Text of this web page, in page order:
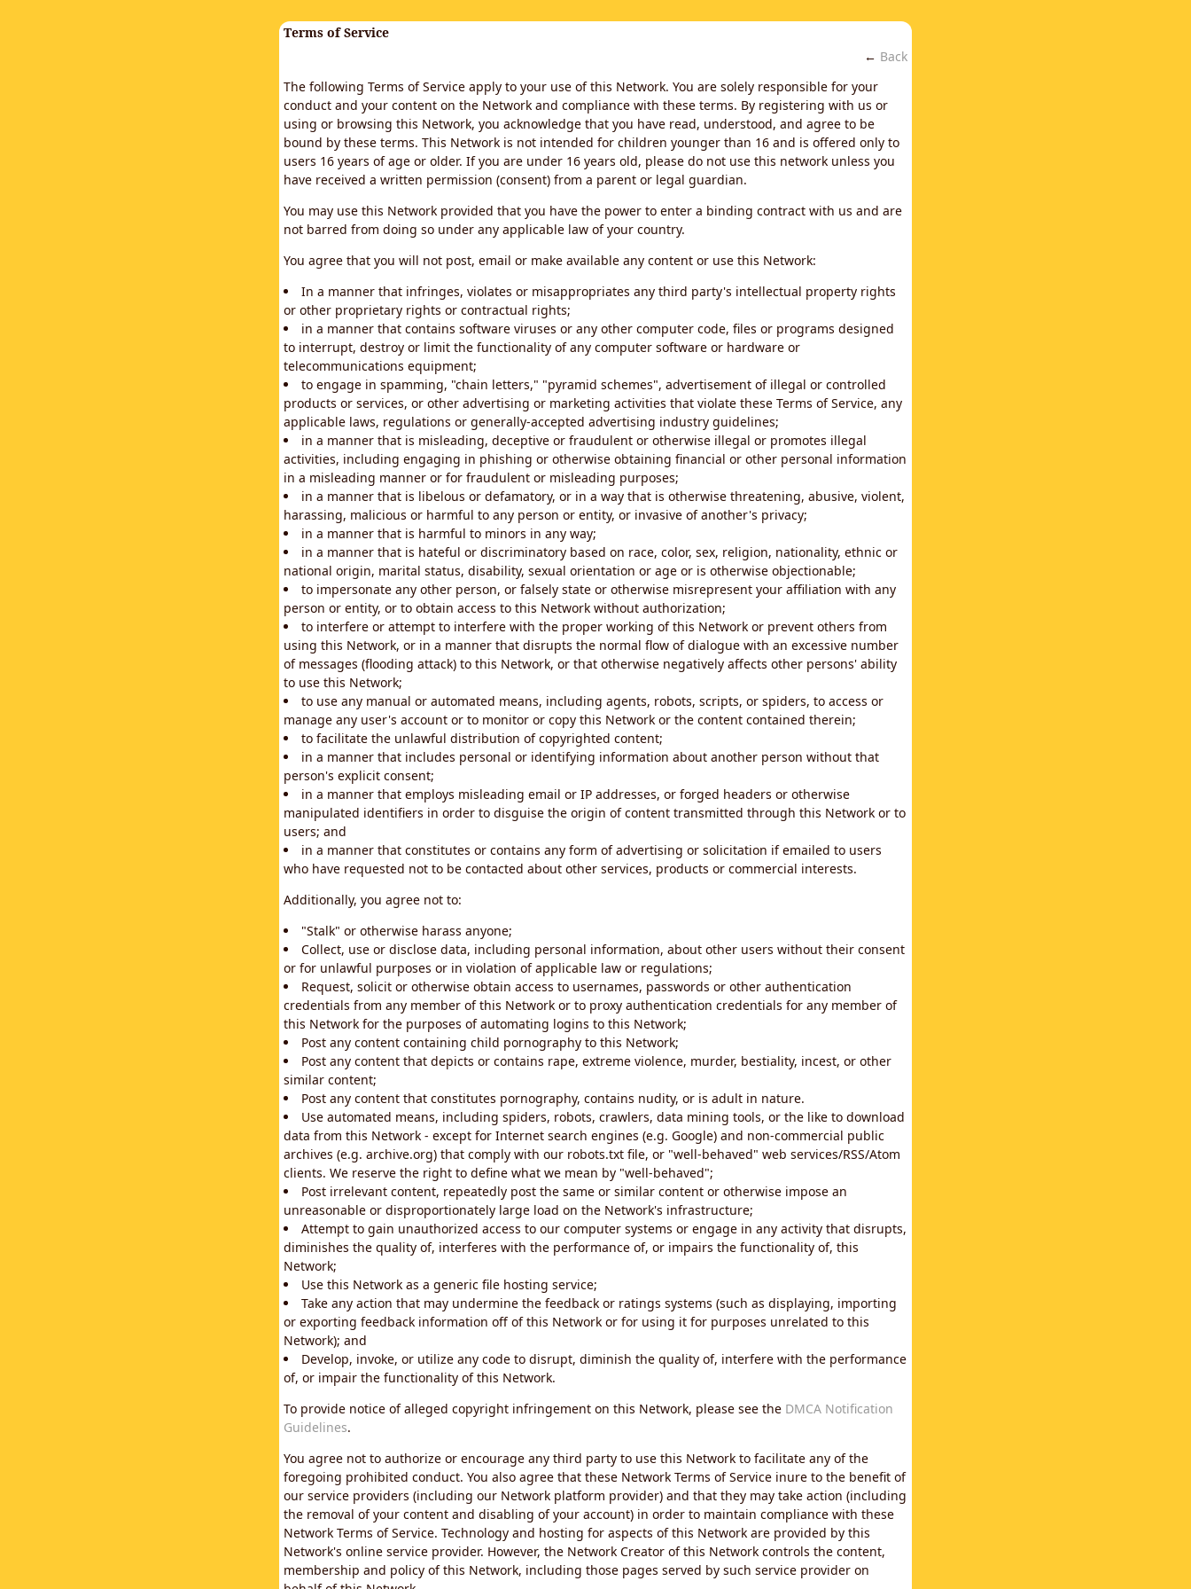
Terms of Service
← Back
The following Terms of Service apply to your use of this Network. You are solely responsible for your
conduct and your content on the Network and compliance with these terms. By registering with us or
using or browsing this Network, you acknowledge that you have read, understood, and agree to be
bound by these terms. This Network is not intended for children younger than 16 and is offered only to
users 16 years of age or older. If you are under 16 years old, please do not use this network unless you
have received a written permission (consent) from a parent or legal guardian.
You may use this Network provided that you have the power to enter a binding contract with us and are
not barred from doing so under any applicable law of your country.
You agree that you will not post, email or make available any content or use this Network:
In a manner that infringes, violates or misappropriates any third party's intellectual property rights
or other proprietary rights or contractual rights;
in a manner that contains software viruses or any other computer code, files or programs designed
to interrupt, destroy or limit the functionality of any computer software or hardware or
telecommunications equipment;
to engage in spamming, "chain letters," "pyramid schemes", advertisement of illegal or controlled
products or services, or other advertising or marketing activities that violate these Terms of Service, any
applicable laws, regulations or generally-accepted advertising industry guidelines;
in a manner that is misleading, deceptive or fraudulent or otherwise illegal or promotes illegal
activities, including engaging in phishing or otherwise obtaining financial or other personal information
in a misleading manner or for fraudulent or misleading purposes;
in a manner that is libelous or defamatory, or in a way that is otherwise threatening, abusive, violent,
harassing, malicious or harmful to any person or entity, or invasive of another's privacy;
in a manner that is harmful to minors in any way;
in a manner that is hateful or discriminatory based on race, color, sex, religion, nationality, ethnic or
national origin, marital status, disability, sexual orientation or age or is otherwise objectionable;
to impersonate any other person, or falsely state or otherwise misrepresent your affiliation with any
person or entity, or to obtain access to this Network without authorization;
to interfere or attempt to interfere with the proper working of this Network or prevent others from
using this Network, or in a manner that disrupts the normal flow of dialogue with an excessive number
of messages (flooding attack) to this Network, or that otherwise negatively affects other persons' ability
to use this Network;
to use any manual or automated means, including agents, robots, scripts, or spiders, to access or
manage any user's account or to monitor or copy this Network or the content contained therein;
to facilitate the unlawful distribution of copyrighted content;
in a manner that includes personal or identifying information about another person without that
person's explicit consent;
in a manner that employs misleading email or IP addresses, or forged headers or otherwise
manipulated identifiers in order to disguise the origin of content transmitted through this Network or to
users; and
in a manner that constitutes or contains any form of advertising or solicitation if emailed to users
who have requested not to be contacted about other services, products or commercial interests.
Additionally, you agree not to:
"Stalk" or otherwise harass anyone;
Collect, use or disclose data, including personal information, about other users without their consent
or for unlawful purposes or in violation of applicable law or regulations;
Request, solicit or otherwise obtain access to usernames, passwords or other authentication
credentials from any member of this Network or to proxy authentication credentials for any member of
this Network for the purposes of automating logins to this Network;
Post any content containing child pornography to this Network;
Post any content that depicts or contains rape, extreme violence, murder, bestiality, incest, or other
similar content;
Post any content that constitutes pornography, contains nudity, or is adult in nature.
Use automated means, including spiders, robots, crawlers, data mining tools, or the like to download
data from this Network - except for Internet search engines (e.g. Google) and non-commercial public
archives (e.g. archive.org) that comply with our robots.txt file, or "well-behaved" web services/RSS/Atom
clients. We reserve the right to define what we mean by "well-behaved";
Post irrelevant content, repeatedly post the same or similar content or otherwise impose an
unreasonable or disproportionately large load on the Network's infrastructure;
Attempt to gain unauthorized access to our computer systems or engage in any activity that disrupts,
diminishes the quality of, interferes with the performance of, or impairs the functionality of, this
Network;
Use this Network as a generic file hosting service;
Take any action that may undermine the feedback or ratings systems (such as displaying, importing
or exporting feedback information off of this Network or for using it for purposes unrelated to this
Network); and
Develop, invoke, or utilize any code to disrupt, diminish the quality of, interfere with the performance
of, or impair the functionality of this Network.
To provide notice of alleged copyright infringement on this Network, please see the DMCA Notification
Guidelines.
You agree not to authorize or encourage any third party to use this Network to facilitate any of the
foregoing prohibited conduct. You also agree that these Network Terms of Service inure to the benefit of
our service providers (including our Network platform provider) and that they may take action (including
the removal of your content and disabling of your account) in order to maintain compliance with these
Network Terms of Service. Technology and hosting for aspects of this Network are provided by this
Network's online service provider. However, the Network Creator of this Network controls the content,
membership and policy of this Network, including those pages served by such service provider on